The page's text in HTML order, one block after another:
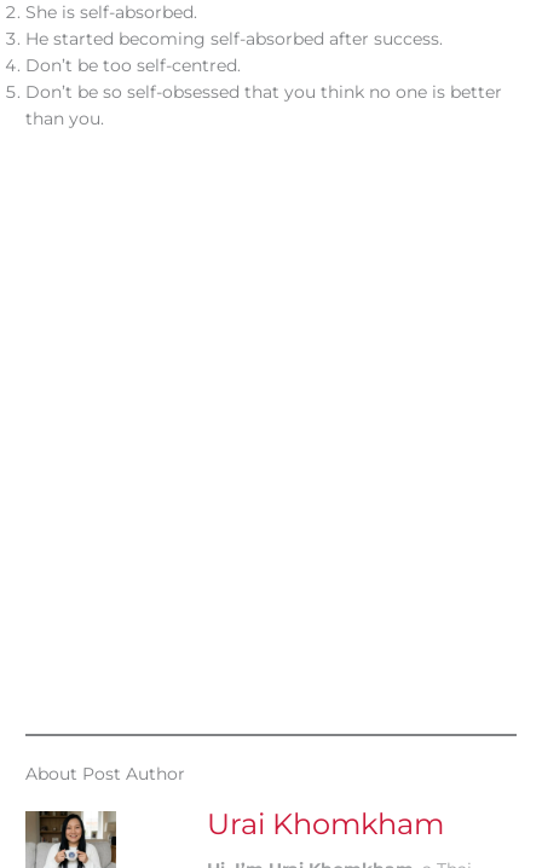
She is self-absorbed.
He started becoming self-absorbed after success.
Don’t be too self-centred.
Don’t be so self-obsessed that you think no one is better
than you.
About Post Author
Urai Khomkham